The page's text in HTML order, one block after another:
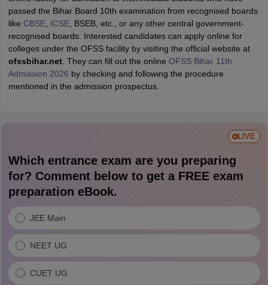
passed the Bihar Board 10th examination from recognised boards
like CBSE, ICSE, BSEB, etc., or any other central government-
recognised boards. Interested candidates can apply online for
colleges under the OFSS facility by visiting the official website at
ofssbihar.net. They can fill out the online OFSS Bihar 11th
Admission 2026 by checking and following the procedure
mentioned in the admission prospectus.
LIVE
Which entrance exam are you preparing
for? Comment below to get a FREE exam
preparation eBook.
JEE Main
NEET UG
CUET UG